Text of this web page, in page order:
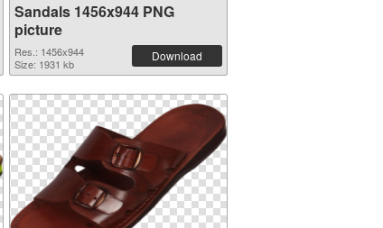
Sandals 1456x944 PNG
picture
Res.: 1456x944
Size: 1931 kb
Download